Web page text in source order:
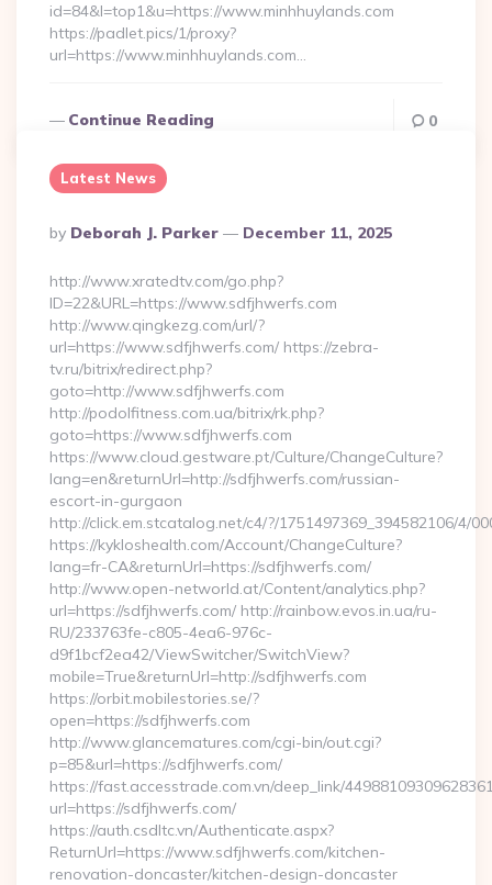
id=84&l=top1&u=https://www.minhhuylands.com
https://padlet.pics/1/proxy?
url=https://www.minhhuylands.com…
Continue Reading 0
Latest News
Posted
By
By Deborah J. Parker December 11, 2025
http://www.xratedtv.com/go.php?
ID=22&URL=https://www.sdfjhwerfs.com
http://www.qingkezg.com/url/?
url=https://www.sdfjhwerfs.com/ https://zebra-
tv.ru/bitrix/redirect.php?
goto=http://www.sdfjhwerfs.com
http://podolfitness.com.ua/bitrix/rk.php?
goto=https://www.sdfjhwerfs.com
https://www.cloud.gestware.pt/Culture/ChangeCulture?
lang=en&returnUrl=http://sdfjhwerfs.com/russian-
escort-in-gurgaon
http://click.em.stcatalog.net/c4/?/1751497369_394582106/4/
https://kykloshealth.com/Account/ChangeCulture?
lang=fr-CA&returnUrl=https://sdfjhwerfs.com/
http://www.open-networld.at/Content/analytics.php?
url=https://sdfjhwerfs.com/ http://rainbow.evos.in.ua/ru-
RU/233763fe-c805-4ea6-976c-
d9f1bcf2ea42/ViewSwitcher/SwitchView?
mobile=True&returnUrl=http://sdfjhwerfs.com
https://orbit.mobilestories.se/?
open=https://sdfjhwerfs.com
http://www.glancematures.com/cgi-bin/out.cgi?
p=85&url=https://sdfjhwerfs.com/
https://fast.accesstrade.com.vn/deep_link/
url=https://sdfjhwerfs.com/
https://auth.csdltc.vn/Authenticate.aspx?
ReturnUrl=https://www.sdfjhwerfs.com/kitchen-
renovation-doncaster/kitchen-design-doncaster